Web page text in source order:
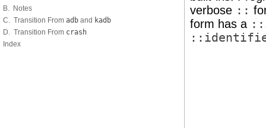
B. Notes
C. Transition From adb and kadb
D. Transition From crash
Index
verbose ::
form has a